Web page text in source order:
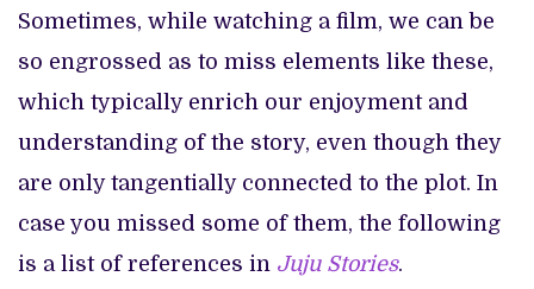
Sometimes, while watching a film, we can be
so engrossed as to miss elements like these,
which typically enrich our enjoyment and
understanding of the story, even though they
are only tangentially connected to the plot. In
case you missed some of them, the following
is a list of references in Juju Stories.